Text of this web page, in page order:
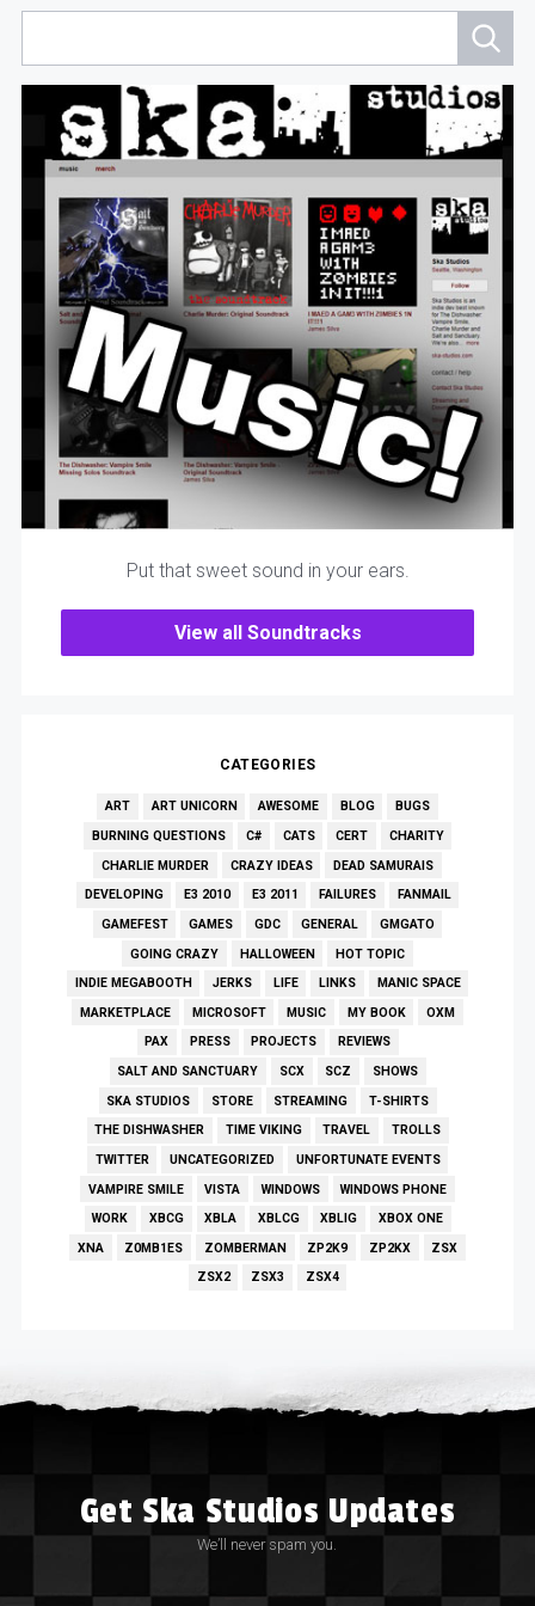
Put that sweet sound in your ears.
View all Soundtracks
CATEGORIES
ART ART UNICORN AWESOME BLOG
BUGS
BURNING QUESTIONS
C# CATS CERT
CHARITY
CHARLIE MURDER
CRAZY IDEAS
DEAD SAMURAIS
DEVELOPING
E3 2010 E3 2011 FAILURES
FANMAIL
GAMEFEST
GAMES GDC GENERAL
GMGATO
GOING CRAZY
HALLOWEEN
HOT TOPIC
INDIE MEGABOOTH
JERKS LIFE LINKS
MANIC SPACE
MARKETPLACE
MICROSOFT MUSIC MY BOOK
OXM
PAX
PRESS PROJECTS
REVIEWS
SALT AND SANCTUARY
SCX SCZ
SHOWS
SKA STUDIOS
STORE STREAMING
T-SHIRTS
THE DISHWASHER
TIME VIKING TRAVEL
TROLLS
TWITTER
UNCATEGORIZED
UNFORTUNATE EVENTS
VAMPIRE SMILE
VISTA WINDOWS
WINDOWS PHONE
WORK
XBCG XBLA XBLCG XBLIG
XBOX ONE
XNA
Z0MB1ES ZOMBERMAN ZP2K9 ZP2KX
ZSX
ZSX2
ZSX3 ZSX4
Get Ska Studios Updates
We’ll never spam you.